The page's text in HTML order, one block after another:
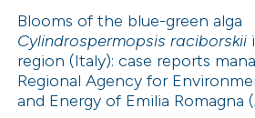
how this article has been
atscite.ai
Blooms of the blue-green alga
Cylindrospermopsis raciborskii
region (Italy): case reports
Regional Agency for
and Energy of Emilia Romagna